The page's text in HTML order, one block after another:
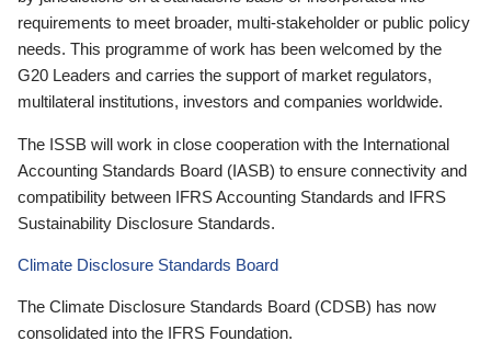
requirements to meet broader, multi-stakeholder or public policy
needs. This programme of work has been welcomed by the
G20 Leaders and carries the support of market regulators,
multilateral institutions, investors and companies worldwide.
The ISSB will work in close cooperation with the International
Accounting Standards Board (IASB) to ensure connectivity and
compatibility between IFRS Accounting Standards and IFRS
Sustainability Disclosure Standards.
Climate Disclosure Standards Board
The Climate Disclosure Standards Board (CDSB) has now
consolidated into the IFRS Foundation.